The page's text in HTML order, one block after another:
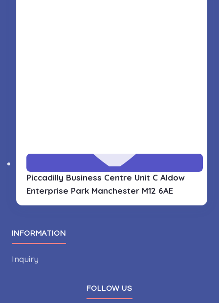
Piccadilly Business Centre Unit C Aldow
Enterprise Park Manchester M12 6AE
INFORMATION
Inquiry
FOLLOW US